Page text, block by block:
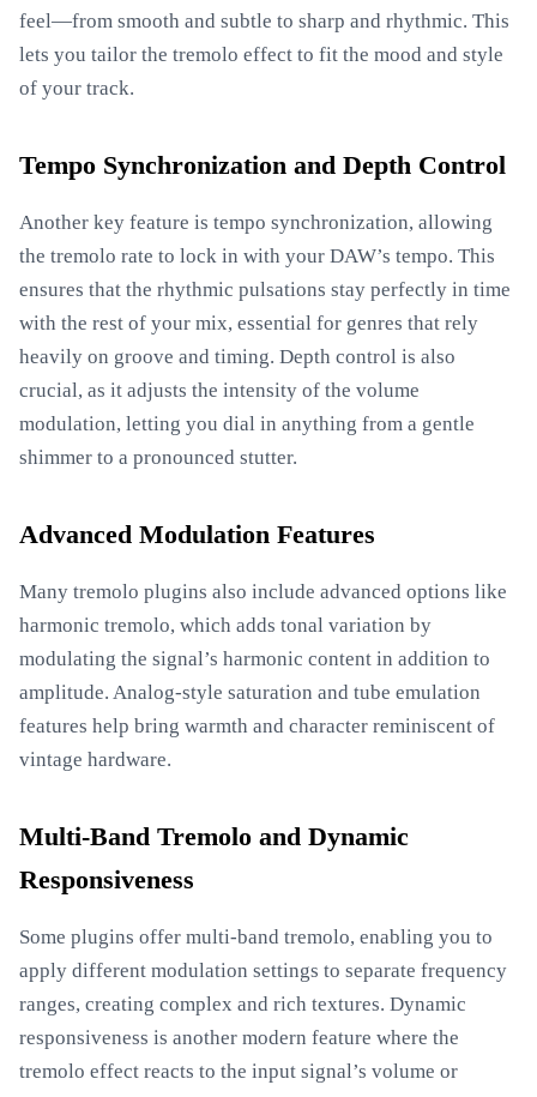
feel—from smooth and subtle to sharp and rhythmic. This
lets you tailor the tremolo effect to fit the mood and style
of your track.
Tempo Synchronization and Depth Control
Another key feature is tempo synchronization, allowing
the tremolo rate to lock in with your DAW’s tempo. This
ensures that the rhythmic pulsations stay perfectly in time
with the rest of your mix, essential for genres that rely
heavily on groove and timing. Depth control is also
crucial, as it adjusts the intensity of the volume
modulation, letting you dial in anything from a gentle
shimmer to a pronounced stutter.
Advanced Modulation Features
Many tremolo plugins also include advanced options like
harmonic tremolo, which adds tonal variation by
modulating the signal’s harmonic content in addition to
amplitude. Analog-style saturation and tube emulation
features help bring warmth and character reminiscent of
vintage hardware.
Multi-Band Tremolo and Dynamic
Responsiveness
Some plugins offer multi-band tremolo, enabling you to
apply different modulation settings to separate frequency
ranges, creating complex and rich textures. Dynamic
responsiveness is another modern feature where the
tremolo effect reacts to the input signal’s volume or